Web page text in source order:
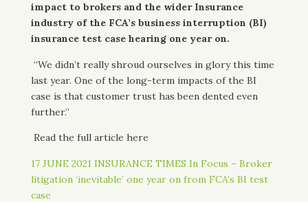
impact to brokers and the wider Insurance
industry of the FCA’s business interruption (BI)
insurance test case hearing one year on.
“We didn’t really shroud ourselves in glory this time
last year. One of the long-term impacts of the BI
case is that customer trust has been dented even
further.”
Read the full article here
17 JUNE 2021 INSURANCE TIMES In Focus – Broker
litigation ‘inevitable’ one year on from FCA’s BI test
case